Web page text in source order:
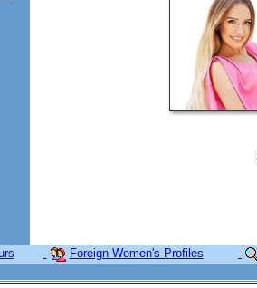
Foreign Women's Profiles